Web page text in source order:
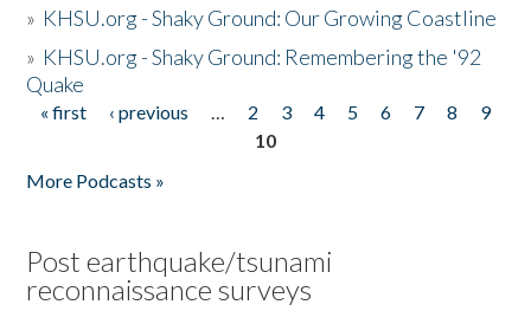
» KHSU.org - Shaky Ground: Our Growing Coastline
» KHSU.org - Shaky Ground: Remembering the '92
Quake
Pages
« first ‹ previous … 2 3 4 5 6 7 8
9
10
More Podcasts »
Post earthquake/tsunami
reconnaissance surveys